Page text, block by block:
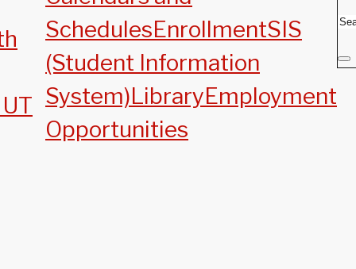
SchedulesEnrollmentSIS
(Student Information
System)LibraryEmployment
Opportunities